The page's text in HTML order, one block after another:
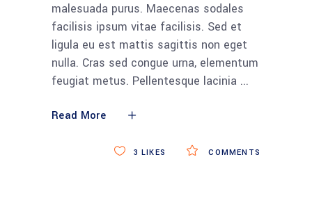
malesuada purus. Maecenas sodales
facilisis ipsum vitae facilisis. Sed et
ligula eu est mattis sagittis non eget
nulla. Cras sed congue urna, elementum
feugiat metus. Pellentesque lacinia
Read More
COMMENTS
3 LIKES